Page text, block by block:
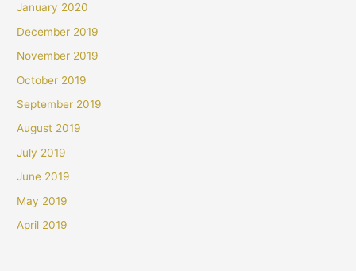
January 2020
December 2019
November 2019
October 2019
September 2019
August 2019
July 2019
June 2019
May 2019
April 2019